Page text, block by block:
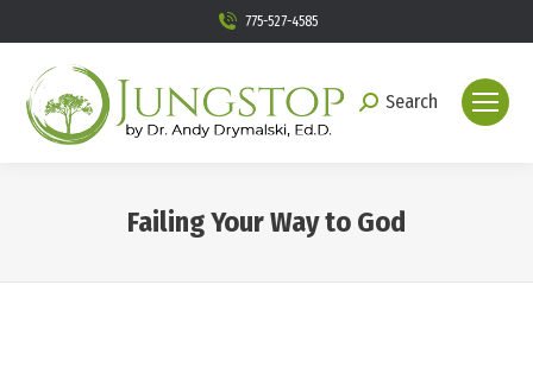
775-527-4585
Search:
Search
Failing Your Way to God